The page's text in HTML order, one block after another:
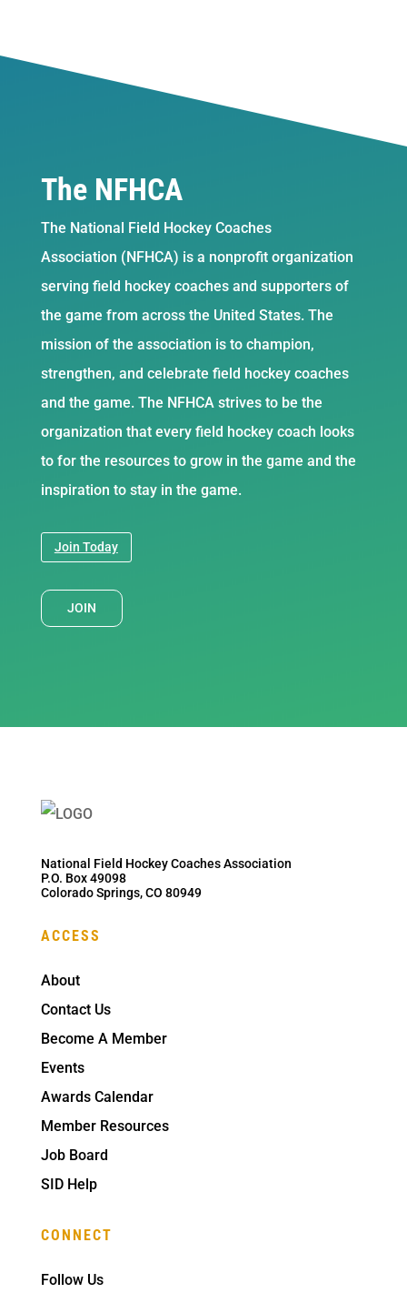
The NFHCA
The National Field Hockey Coaches
Association (NFHCA) is a nonprofit organization
serving field hockey coaches and supporters of
the game from across the United States. The
mission of the association is to champion,
strengthen, and celebrate field hockey coaches
and the game. The NFHCA strives to be the
organization that every field hockey coach looks
to for the resources to grow in the game and the
inspiration to stay in the game.
Join Today
JOIN
National Field Hockey Coaches Association
P.O. Box 49098
Colorado Springs, CO 80949
ACCESS
About
Contact Us
Become A Member
Events
Awards Calendar
Member Resources
Job Board
SID Help
CONNECT
Follow Us